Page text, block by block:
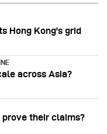
Hong Kong's grid
across Asia?
prove their claims?